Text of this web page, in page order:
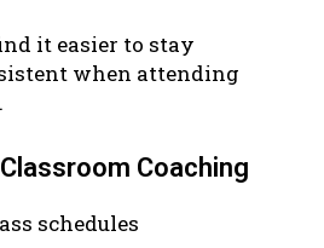
it easier to stay
when attending
Coaching
schedules